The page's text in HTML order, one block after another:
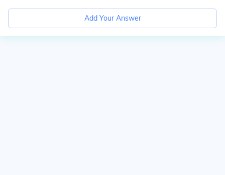
Add Your Answer